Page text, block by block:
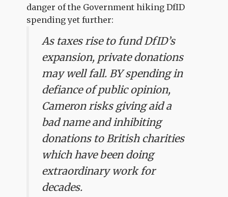
danger of the Government hiking DfID
spending yet further:
As taxes rise to fund DfID’s
expansion, private donations
may well fall. BY spending in
defiance of public opinion,
Cameron risks giving aid a
bad name and inhibiting
donations to British charities
which have been doing
extraordinary work for
decades.